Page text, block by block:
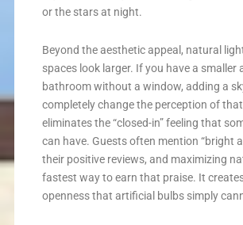
or the stars at night.
Beyond the aesthetic appeal, natural
spaces look larger. If you have a smaller
bathroom without a window, adding a
completely change the perception of
eliminates the “closed-in” feeling that
can have. Guests often mention “bright
their positive reviews, and maximizing
fastest way to earn that praise. It
openness that artificial bulbs simply